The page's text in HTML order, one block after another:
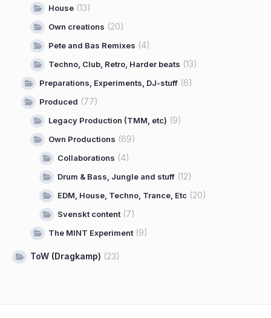
House (13)
Own creations (20)
Pete and Bas Remixes (4)
Techno, Club, Retro, Harder beats (13)
Preparations, Experiments, DJ-stuff (6)
Produced (77)
Legacy Production (TMM, etc) (9)
Own Productions (69)
Collaborations (4)
Drum & Bass, Jungle and stuff (12)
EDM, House, Techno, Trance, Etc (20)
Svenskt content (7)
The MINT Experiment (9)
ToW (Dragkamp) (23)